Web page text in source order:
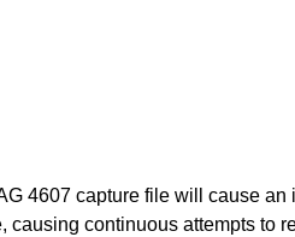
4607 capture file will cause
continuous attempts to